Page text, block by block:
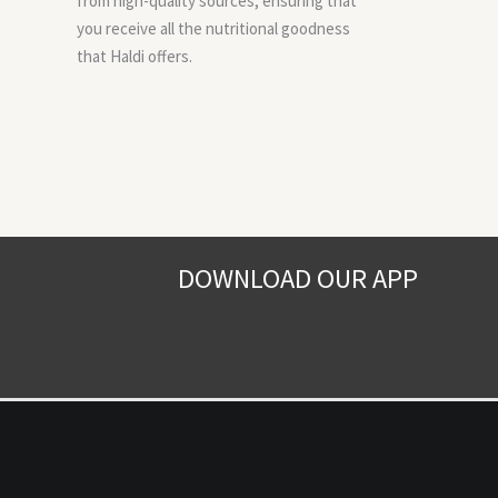
you receive all the nutritional goodness
that Haldi offers.
DOWNLOAD OUR APP